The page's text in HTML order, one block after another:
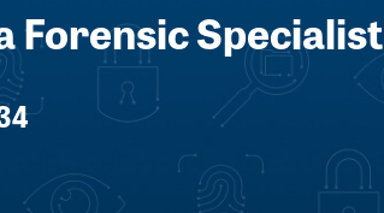
Forensic Specialist